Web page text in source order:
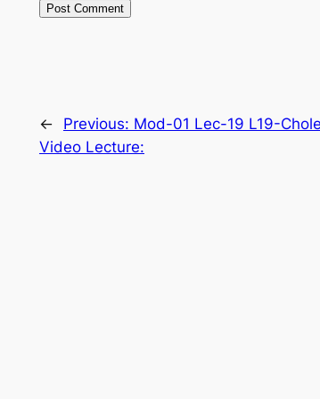
← Previous: Mod-01 Lec-19 L19-
Video Lecture: